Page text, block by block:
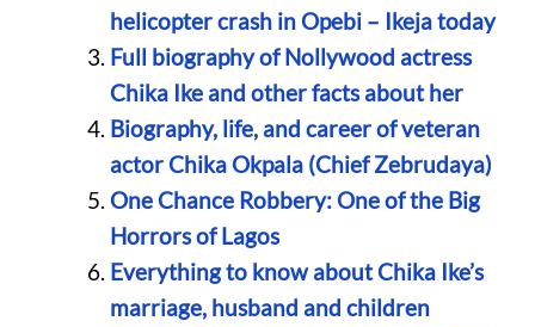
helicopter crash in Opebi – Ikeja today
Full biography of Nollywood actress
Chika Ike and other facts about her
Biography, life, and career of veteran
actor Chika Okpala (Chief Zebrudaya)
One Chance Robbery: One of the Big
Horrors of Lagos
Everything to know about Chika Ike’s
marriage, husband and children